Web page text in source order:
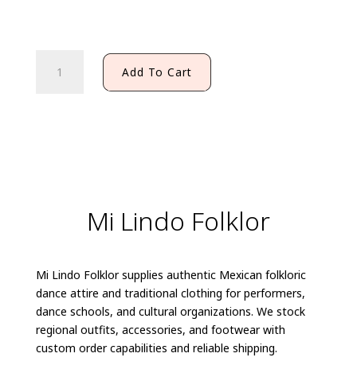
CHARRO
Add To Cart
Mi Lindo Folklor
Mi Lindo Folklor supplies authentic Mexican folkloric
dance attire and traditional clothing for performers,
dance schools, and cultural organizations. We stock
regional outfits, accessories, and footwear with
custom order capabilities and reliable shipping.